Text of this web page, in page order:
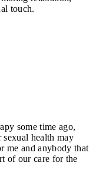
touch.
some time ago,
sexual health may
me and anybody that
of our care for the